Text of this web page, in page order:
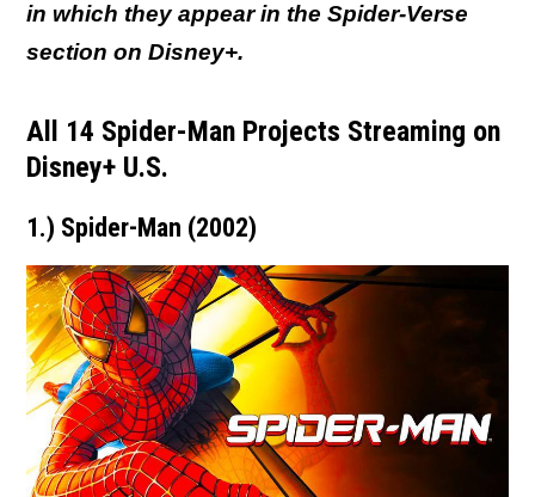
in which they appear in the Spider-Verse
section on Disney+.
All 14 Spider-Man Projects Streaming on
Disney+ U.S.
1.) Spider-Man (2002)